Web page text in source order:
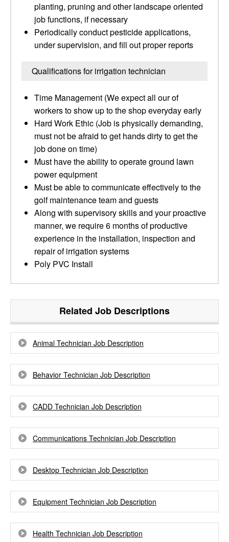
planting, pruning and other landscape oriented
job functions, if necessary
Periodically conduct pesticide applications,
under supervision, and fill out proper reports
Qualifications for irrigation technician
Time Management (We expect all our of
workers to show up to the shop everyday early
Hard Work Ethic (Job is physically demanding,
must not be afraid to get hands dirty to get the
job done on time)
Must have the ability to operate ground lawn
power equipment
Must be able to communicate effectively to the
golf maintenance team and guests
Along with supervisory skills and your proactive
manner, we require 6 months of productive
experience in the installation, inspection and
repair of irrigation systems
Poly PVC Install
Related Job Descriptions
Animal Technician Job Description
Behavior Technician Job Description
CADD Technician Job Description
Communications Technician Job Description
Desktop Technician Job Description
Equipment Technician Job Description
Health Technician Job Description